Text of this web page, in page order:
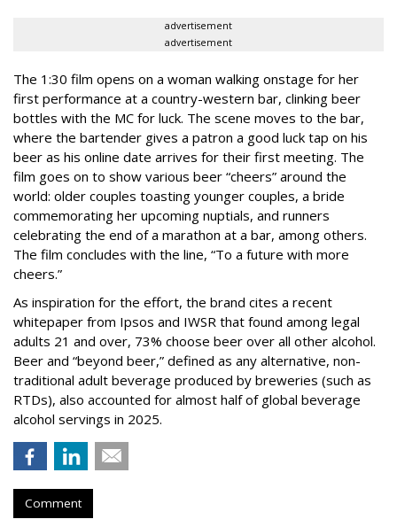
advertisement
advertisement
The 1:30 film opens on a woman walking onstage for her
first performance at a country-western bar, clinking beer
bottles with the MC for luck. The scene moves to the bar,
where the bartender gives a patron a good luck tap on his
beer as his online date arrives for their first meeting. The
film goes on to show various beer “cheers” around the
world: older couples toasting younger couples, a bride
commemorating her upcoming nuptials, and runners
celebrating the end of a marathon at a bar, among others.
The film concludes with the line, “To a future with more
cheers.”
As inspiration for the effort, the brand cites a recent
whitepaper from Ipsos and IWSR that found among legal
adults 21 and over, 73% choose beer over all other alcohol.
Beer and “beyond beer,” defined as any alternative, non-
traditional adult beverage produced by breweries (such as
RTDs), also accounted for almost half of global beverage
alcohol servings in 2025.
Comment